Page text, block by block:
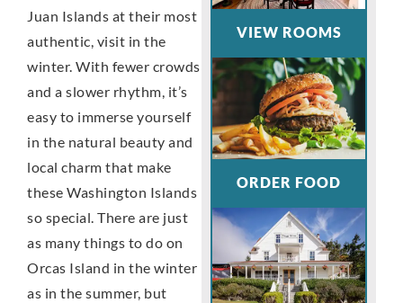
Juan Islands at their most
authentic, visit in the
winter. With fewer crowds
and a slower rhythm, it’s
easy to immerse yourself
in the natural beauty and
local charm that make
these Washington Islands
so special. There are just
as many things to do on
Orcas Island in the winter
as in the summer, but
VIEW ROOMS
ORDER FOOD